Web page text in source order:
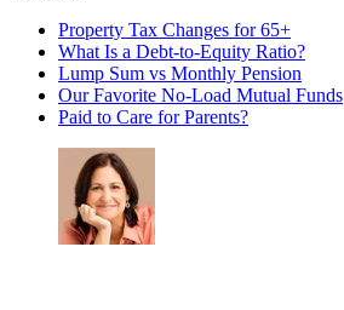
Property Tax Changes for 65+
What Is a Debt-to-Equity Ratio?
Lump Sum vs Monthly Pension
Our Favorite No-Load Mutual Funds
Paid to Care for Parents?